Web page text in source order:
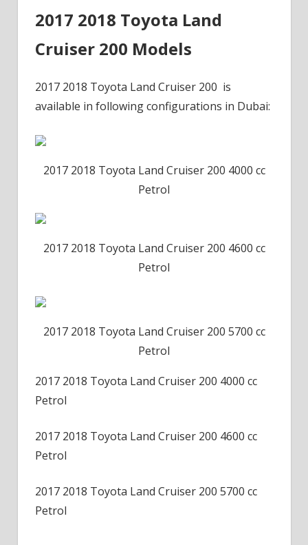
2017 2018 Toyota Land
Cruiser 200 Models
2017 2018 Toyota Land Cruiser 200 is
available in following configurations in Dubai:
2017 2018 Toyota Land Cruiser 200 4000 cc
Petrol
2017 2018 Toyota Land Cruiser 200 4600 cc
Petrol
2017 2018 Toyota Land Cruiser 200 5700 cc
Petrol
2017 2018 Toyota Land Cruiser 200 4000 cc
Petrol
2017 2018 Toyota Land Cruiser 200 4600 cc
Petrol
2017 2018 Toyota Land Cruiser 200 5700 cc
Petrol